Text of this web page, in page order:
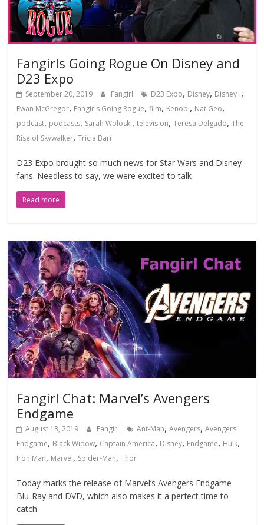
Fangirls Going Rogue On Disney and
D23 Expo
September 20, 2019 Fangirl D23 Expo, Disney, Disney+,
Ewan McGregor, Fangirls Going Rogue,film, Kenobi, Nat Geo,
podcast, podcasts, Sarah Woloski,television,Teresa Delgado,The
Rise of Skywalker,Tricia Barr
D23 Expo brought so much news for Star Wars and Disney
fans. Needless to say, we were excited to talk
Read more
Fangirl Chat: Marvel’s Avengers
Endgame
August 13, 2019 Fangirl Ant-Man,Avengers,Avengers:
Endgame, Black Widow, Captain America, Disney, Endgame, Hulk,
Iron Man, Marvel, Spider-Man,Thor
Today marks the release of Marvel’s Avengers Endgame
Blu-Ray and DVD, which also makes it a perfect time to
catch